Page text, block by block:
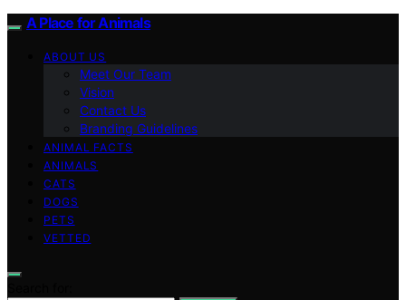
A Place for Animals
ABOUT US
Meet Our Team
Vision
Contact Us
Branding Guidelines
ANIMAL FACTS
ANIMALS
CATS
DOGS
PETS
VETTED